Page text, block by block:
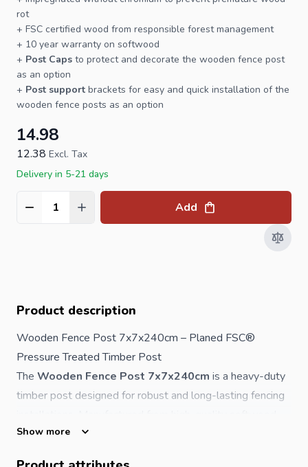
rot
+ FSC certified wood from responsible forest management
+ 10 year warranty on softwood
+ Post Caps to protect and decorate the wooden fence post
as an option
+ Post support brackets for easy and quick installation of the
wooden fence posts as an option
14.98
12.38 Excl. Tax
Delivery in 5-21 days
Quantity Add
Product description
Wooden Fence Post 7x7x240cm – Planed FSC®
Pressure Treated Timber Post
The Wooden Fence Post 7x7x240cm is a heavy-duty
timber post designed for robust and long-lasting fencing
this post is smoothly planed with rounded corners,
Show more